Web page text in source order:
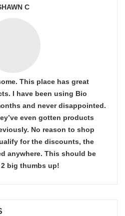
C
This place has great
I have been using Bio
and never disappointed.
even gotten products
No reason to shop
for the discounts, the
anywhere. This should be
big thumbs up!